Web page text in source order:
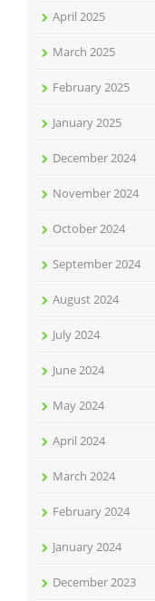
April 2025
March 2025
February 2025
January 2025
December 2024
November 2024
October 2024
September 2024
August 2024
July 2024
June 2024
May 2024
April 2024
March 2024
February 2024
January 2024
December 2023